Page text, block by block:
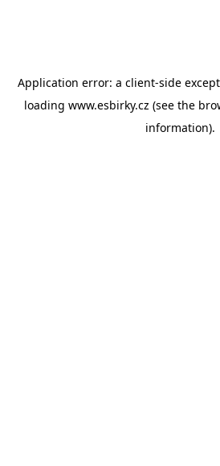
Application error: a client-side
loading www.esbirky.cz (see the
information).